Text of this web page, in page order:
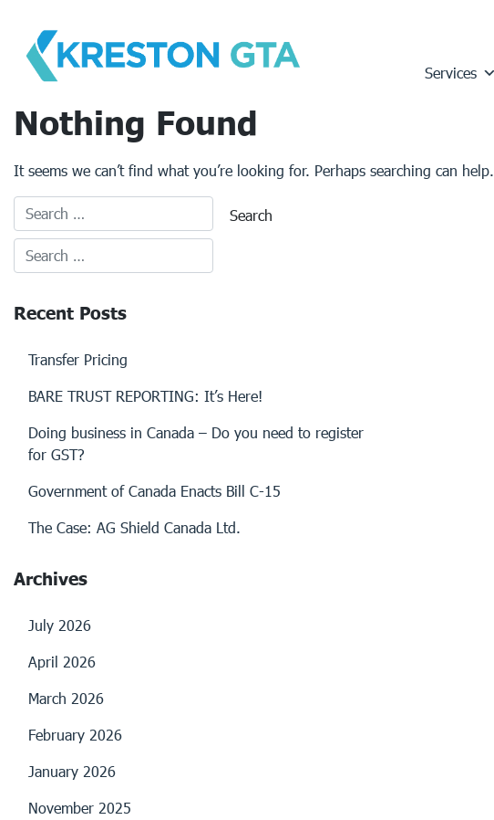
content
Services
Nothing Found
It seems we can’t find what you’re looking for. Perhaps searching can help.
Recent Posts
Transfer Pricing
BARE TRUST REPORTING: It’s Here!
Doing business in Canada – Do you need to register
for GST?
Government of Canada Enacts Bill C-15
The Case: AG Shield Canada Ltd.
Archives
July 2026
April 2026
March 2026
February 2026
January 2026
November 2025